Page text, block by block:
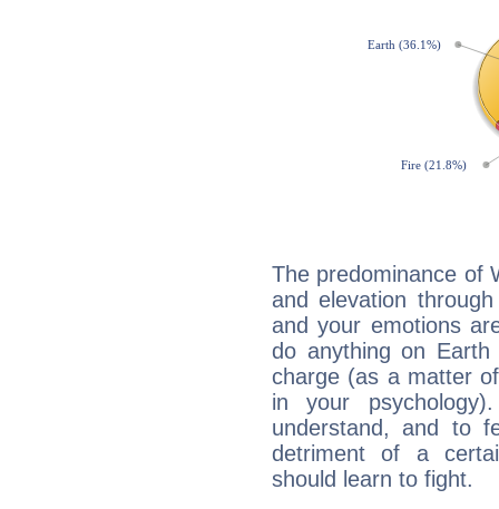
The predominance of
and elevation
and your emotions
do anything on
charge (as a matter
in your
understand, and to
detriment of a
should learn to fight.